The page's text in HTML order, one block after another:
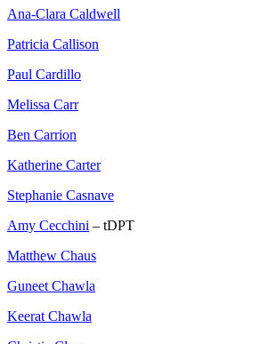
Ana-Clara Caldwell
Patricia Callison
Paul Cardillo
Melissa Carr
Ben Carrion
Katherine Carter
Stephanie Casnave
Amy Cecchini – tDPT
Matthew Chaus
Guneet Chawla
Keerat Chawla